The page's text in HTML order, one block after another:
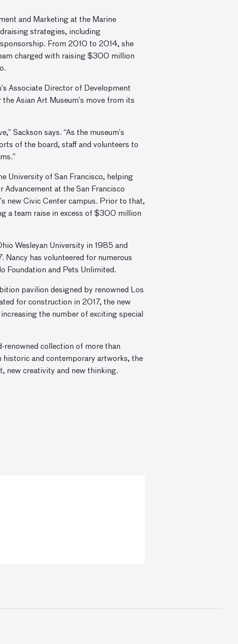
and Marketing at the Marine
strategies, including
From 2010 to 2014, she
charged with raising $300 million
Associate Director of Development
Asian Art Museum’s move from its
Sackson says. “As the museum’s
of the board, staff and volunteers to
University of San Francisco, helping
at the San Francisco
new Civic Center campus. Prior to that,
a team raise in excess of $300 million
Wesleyan University in 1985 and
Nancy has volunteered for numerous
Foundation and Pets Unlimited.
pavilion designed by renowned Los
for construction in 2017, the new
the number of exciting special
renowned collection of more than
and contemporary artworks, the
new creativity and new thinking.